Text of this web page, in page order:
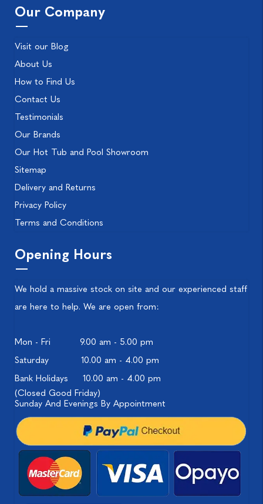
Our Company
Visit our Blog
About Us
How to Find Us
Contact Us
Testimonials
Our Brands
Our Hot Tub and Pool Showroom
Sitemap
Delivery and Returns
Privacy Policy
Terms and Conditions
Opening Hours
We hold a massive stock on site and our experienced staff
are here to help. We are open from:
Mon - Fri
9.00 am - 5.00 pm
Saturday
10.00 am - 4.00 pm
Bank Holidays
10.00 am - 4.00 pm
(Closed Good Friday)
Sunday And Evenings By Appointment